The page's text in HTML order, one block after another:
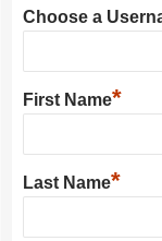
Choose a
First Name*
Last Name*